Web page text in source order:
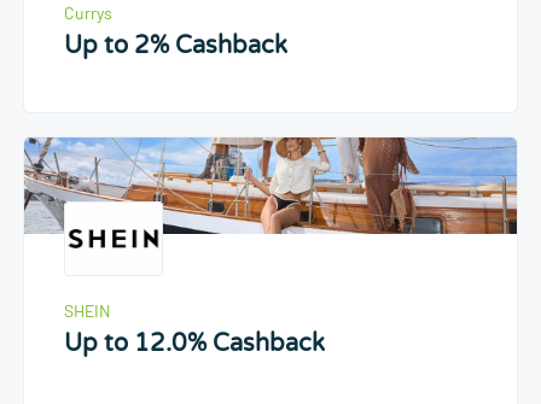
Currys
Up to 2% Cashback
SHEIN
Up to 12.0% Cashback